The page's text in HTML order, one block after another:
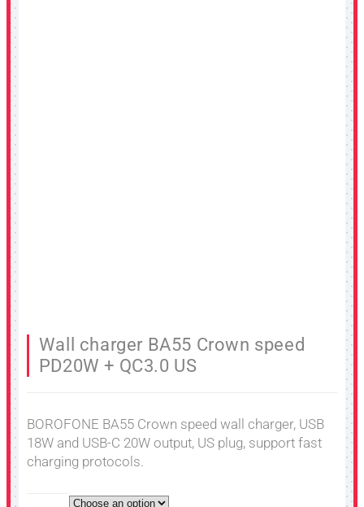
Wall charger BA55 Crown speed
PD20W + QC3.0 US
BOROFONE BA55 Crown speed wall charger, USB
18W and USB-C 20W output, US plug, support fast
charging protocols.